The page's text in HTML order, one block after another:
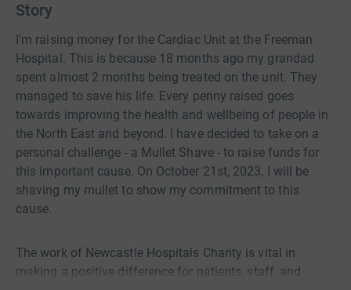
Story
I’m raising money for the Cardiac Unit at the Freeman
Hospital. This is because 18 months ago my grandad
spent almost 2 months being treated on the unit. They
managed to save his life. Every penny raised goes
towards improving the health and wellbeing of people in
the North East and beyond. I have decided to take on a
personal challenge - a Mullet Shave - to raise funds for
this important cause. On October 21st, 2023, I will be
shaving my mullet to show my commitment to this
cause.
The work of Newcastle Hospitals Charity is vital in
making a positive difference for patients, staff, and